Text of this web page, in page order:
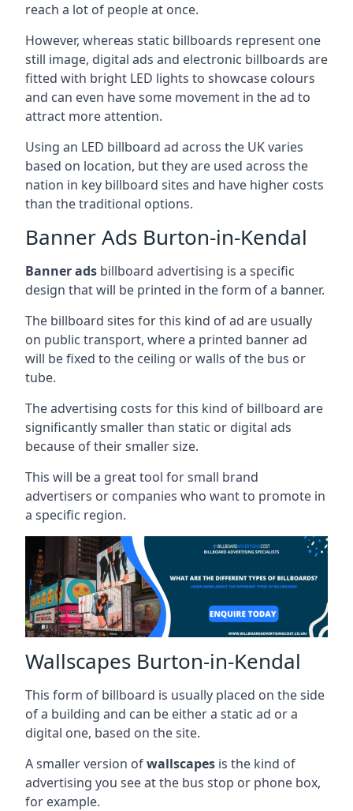
reach a lot of people at once.
However, whereas static billboards represent one
still image, digital ads and electronic billboards are
fitted with bright LED lights to showcase colours
and can even have some movement in the ad to
attract more attention.
Using an LED billboard ad across the UK varies
based on location, but they are used across the
nation in key billboard sites and have higher costs
than the traditional options.
Banner Ads Burton-in-Kendal
Banner ads billboard advertising is a specific
design that will be printed in the form of a banner.
The billboard sites for this kind of ad are usually
on public transport, where a printed banner ad
will be fixed to the ceiling or walls of the bus or
tube.
The advertising costs for this kind of billboard are
significantly smaller than static or digital ads
because of their smaller size.
This will be a great tool for small brand
advertisers or companies who want to promote in
a specific region.
Wallscapes Burton-in-Kendal
This form of billboard is usually placed on the side
of a building and can be either a static ad or a
digital one, based on the site.
A smaller version ofwallscapes is the kind of
advertising you see at the bus stop or phone box,
for example.